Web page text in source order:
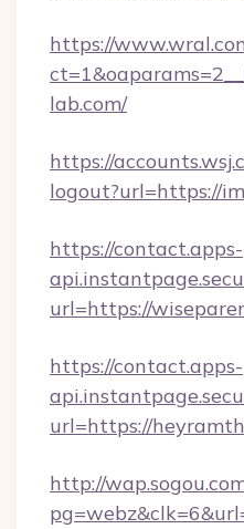
https://
lab.com/
https://
logout?url=https://
https://contact.apps-
url=https://
https://contact.apps-
url=https://
http://